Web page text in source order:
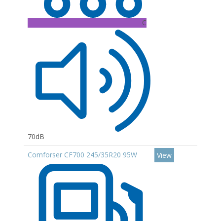
C
70dB
Comforser CF700 245/35R20 95W
View